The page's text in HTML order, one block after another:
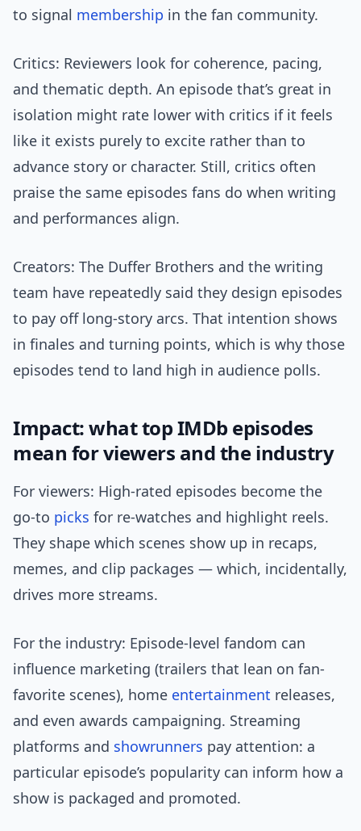
to signal membership in the fan community.
Critics: Reviewers look for coherence, pacing,
and thematic depth. An episode that’s great in
isolation might rate lower with critics if it feels
like it exists purely to excite rather than to
advance story or character. Still, critics often
praise the same episodes fans do when writing
and performances align.
Creators: The Duffer Brothers and the writing
team have repeatedly said they design episodes
to pay off long-story arcs. That intention shows
in finales and turning points, which is why those
episodes tend to land high in audience polls.
Impact: what top IMDb episodes
mean for viewers and the industry
For viewers: High-rated episodes become the
go-to picks for re-watches and highlight reels.
They shape which scenes show up in recaps,
memes, and clip packages — which, incidentally,
drives more streams.
For the industry: Episode-level fandom can
influence marketing (trailers that lean on fan-
favorite scenes), home entertainment releases,
and even awards campaigning. Streaming
platforms and showrunners pay attention: a
particular episode’s popularity can inform how a
show is packaged and promoted.